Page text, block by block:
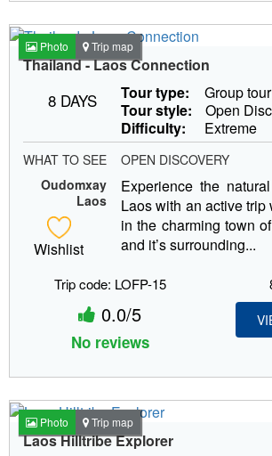
Photo Trip map
Thailand - Laos Connection
8 DAYS Tour type:
Group tour
Tour style:
Open
Difficulty:
Extreme
WHAT TO SEE
OPEN DISCOVERY
Oudomxay
Laos
Wishlist
Experience the
Laos with an active
in the charming town
and it’s surrounding...
Trip code: LOFP-15
0.0/5
No reviews
Photo Trip map
Laos Hilltribe Explorer